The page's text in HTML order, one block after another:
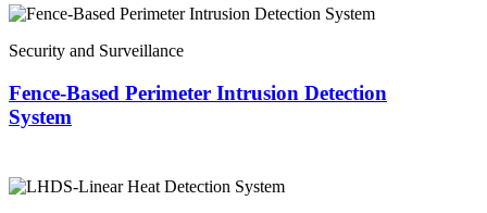
Security and Surveillance
Fence-Based Perimeter Intrusion Detection
System